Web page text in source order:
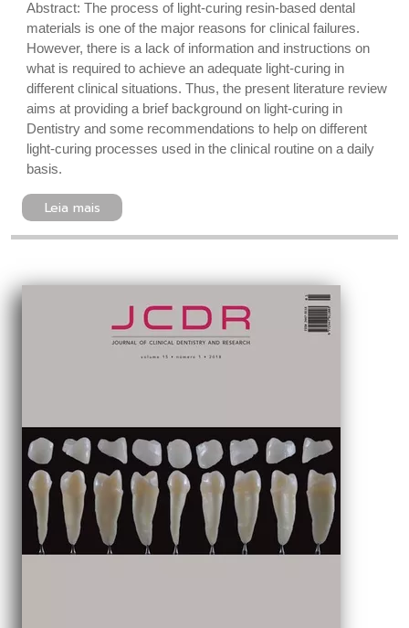
Abstract: The process of light-curing resin-based dental
materials is one of the major reasons for clinical failures.
However, there is a lack of information and instructions on
what is required to achieve an adequate light-curing in
different clinical situations. Thus, the present literature review
aims at providing a brief background on light-curing in
Dentistry and some recommendations to help on different
light-curing processes used in the clinical routine on a daily
basis.
Leia mais